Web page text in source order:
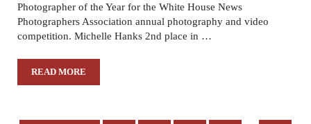
Photographer of the Year for the White House News
Photographers Association annual photography and video
competition. Michelle Hanks 2nd place in …
READ MOREWKUPJ WINNERS 2020 EYES OF HISTORY – WHITE